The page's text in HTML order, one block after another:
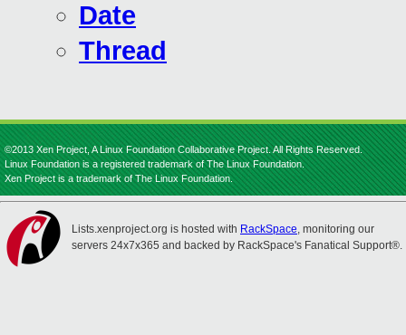
Date
Thread
©2013 Xen Project, A Linux Foundation Collaborative Project. All Rights Reserved.
Linux Foundation is a registered trademark of The Linux Foundation.
Xen Project is a trademark of The Linux Foundation.
Lists.xenproject.org is hosted with RackSpace, monitoring our
servers 24x7x365 and backed by RackSpace's Fanatical Support®.